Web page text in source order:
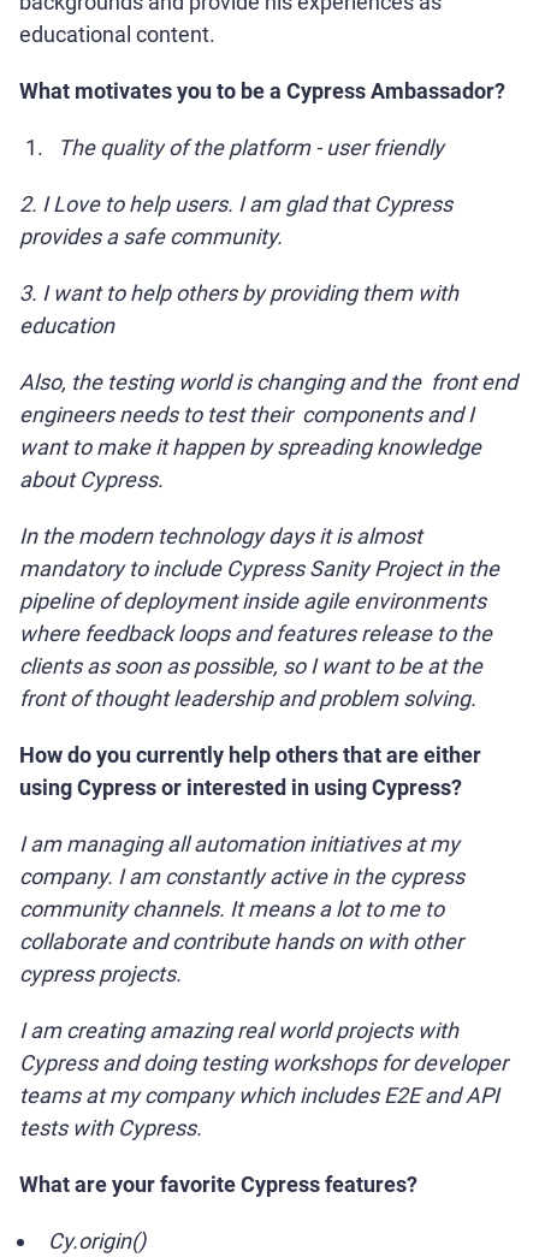
educational content.
What motivates you to be a Cypress Ambassador?
The quality of the platform - user friendly
2. I Love to help users. I am glad that Cypress
provides a safe community.
3. I want to help others by providing them with
education
Also, the testing world is changing and the front end
engineers needs to test their components and I
want to make it happen by spreading knowledge
about Cypress.
In the modern technology days it is almost
mandatory to include Cypress Sanity Project in the
pipeline of deployment inside agile environments
where feedback loops and features release to the
clients as soon as possible, so I want to be at the
front of thought leadership and problem solving.
How do you currently help others that are either
using Cypress or interested in using Cypress?
I am managing all automation initiatives at my
company. I am constantly active in the cypress
community channels. It means a lot to me to
collaborate and contribute hands on with other
cypress projects.
I am creating amazing real world projects with
Cypress and doing testing workshops for developer
teams at my company which includes E2E and API
tests with Cypress.
What are your favorite Cypress features?
Cy.origin()